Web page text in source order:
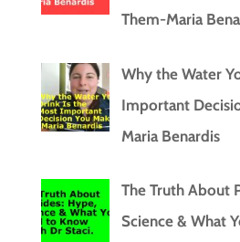
Them-Maria
Why the Water
Important
Maria Benardis
The Truth About
Science & What